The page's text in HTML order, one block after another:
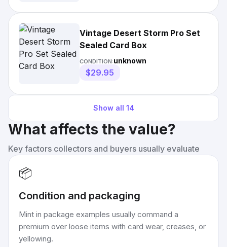
Vintage Desert Storm Pro Set
Sealed Card Box
CONDITION:unknown
$29.95
Show all 14
What affects the value?
Key factors collectors and buyers usually evaluate
📦
Condition and packaging
Mint in package examples usually command a
premium over loose items with card wear, creases, or
yellowing.